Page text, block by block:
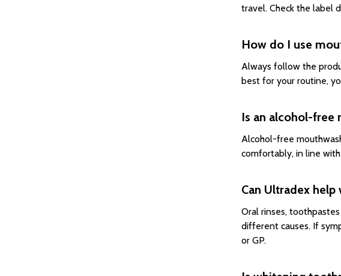
travel. Check the label
How do I use
Always follow the
best for your routine,
Is an alcohol-free
Alcohol-free
comfortably, in line
Can Ultradex
Oral rinses,
different causes. If
or GP.